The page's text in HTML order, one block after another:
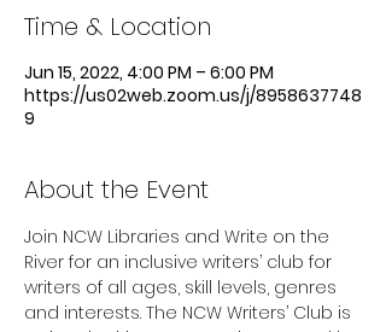
Time & Location
Jun 15, 2022, 4:00 PM – 6:00 PM
https://us02web.zoom.us/j/8958637748
9
About the Event
Join NCW Libraries and Write on the
River for an inclusive writers’ club for
writers of all ages, skill levels, genres
and interests. The NCW Writers’ Club is